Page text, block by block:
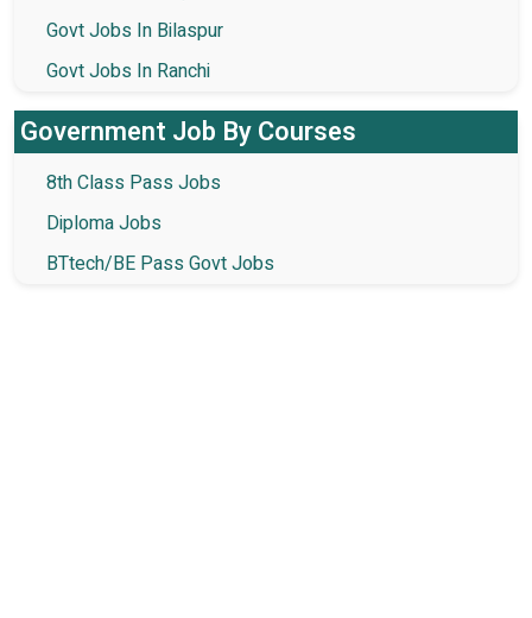
Govt Jobs In Bilaspur
Govt Jobs In Ranchi
Government Job By Courses
8th Class Pass Jobs
Diploma Jobs
BTtech/BE Pass Govt Jobs